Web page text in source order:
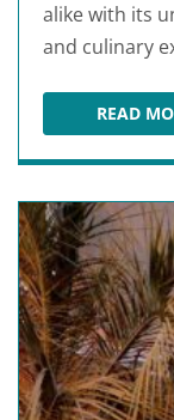
alike with its
and culinary
READ